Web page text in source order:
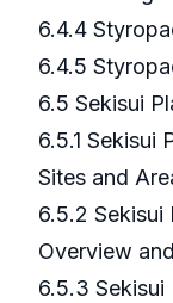
6.4.4
6.4.5
6.5 Sekisui
6.5.1 Sekisui
Sites and
6.5.2 Sekisui
Overview
6.5.3 Sekisui